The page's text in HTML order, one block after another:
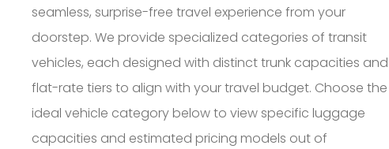
seamless, surprise-free travel experience from your
doorstep. We provide specialized categories of transit
vehicles, each designed with distinct trunk capacities and
flat-rate tiers to align with your travel budget. Choose the
ideal vehicle category below to view specific luggage
capacities and estimated pricing models out of